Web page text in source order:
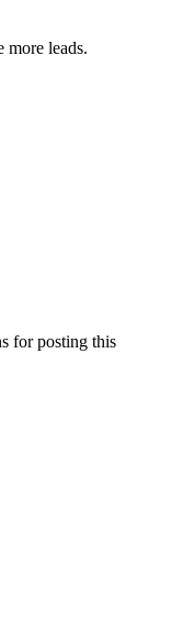
more leads.
for posting this